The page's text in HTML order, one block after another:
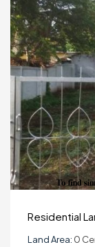
Residential
Land Area: 0